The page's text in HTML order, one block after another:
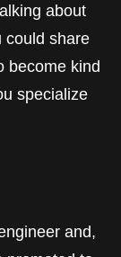
about
could share
become kind
specialize
and,